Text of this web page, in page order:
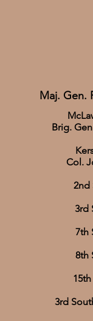
Maj. Gen.
Brig.
Col.
2nd
3rd
7th
8th
3rd